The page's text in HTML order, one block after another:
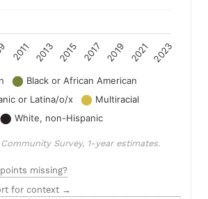
Survey, 1-year estimates.
missing?
for context →